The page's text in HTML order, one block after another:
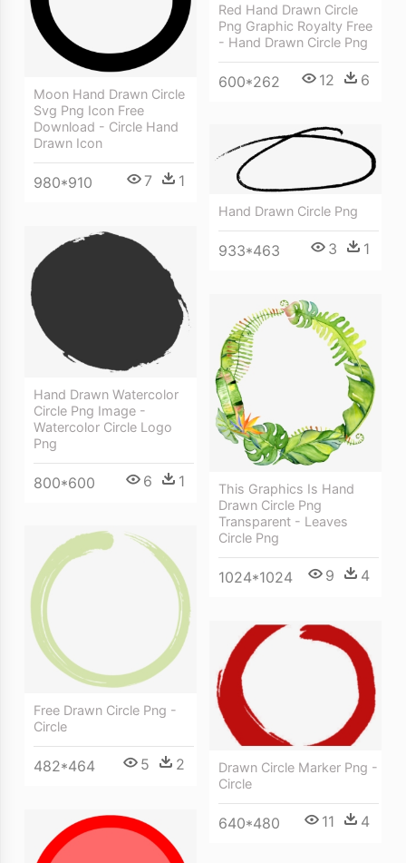
Moon Hand Drawn Circle
Svg Png Icon Free
Download - Circle Hand
Drawn Icon
980*910 7 1
Red Hand Drawn Circle
Png Graphic Royalty Free
- Hand Drawn Circle Png
600*262 12 6
Hand Drawn Circle Png
933*463 3 1
Hand Drawn Watercolor
Circle Png Image -
Watercolor Circle Logo
Png
800*600 6 1
This Graphics Is Hand
Drawn Circle Png
Transparent - Leaves
Circle Png
1024*1024 9 4
Free Drawn Circle Png -
Circle
482*464 5 2
Drawn Circle Marker Png -
Circle
640*480 11 4